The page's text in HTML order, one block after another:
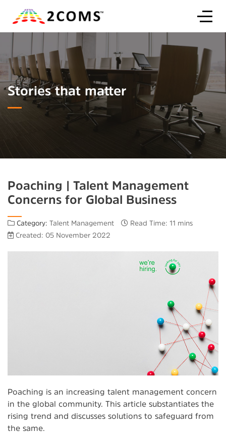
Stories that matter
Poaching | Talent Management
Concerns for Global Business
Category: Talent Management
Read Time: 11 mins
Created: 05 November 2022
Poaching is an increasing talent management concern
in the global community. This article substantiates the
rising trend and discusses solutions to safeguard from
the same.